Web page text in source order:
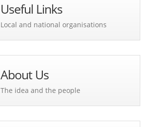
Useful Links
Local and national organisations
About Us
The idea and the people